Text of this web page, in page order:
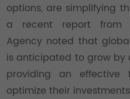
options, are simplifying
a recent report from
Agency noted that
is anticipated to grow by
providing an effective
optimize their